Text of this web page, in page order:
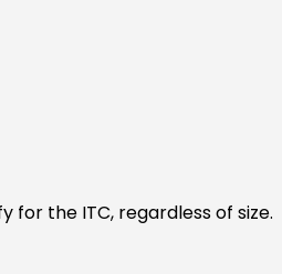
the ITC, regardless of size.